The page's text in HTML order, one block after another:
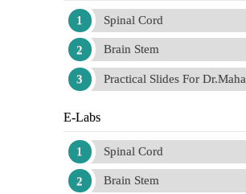
Spinal Cord
Brain Stem
Practical Slides For Dr.Maha
E-Labs
Spinal Cord
Brain Stem